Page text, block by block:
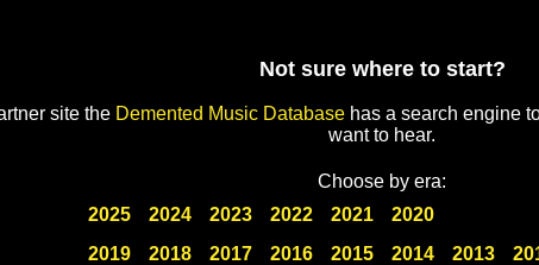
Not sure where to start?
site the Demented Music Database has a search engine
want to hear.
Choose by era:
2025
2024 2023 2022 2021
2020
2019
2018 2017 2016 2015 2014 2013